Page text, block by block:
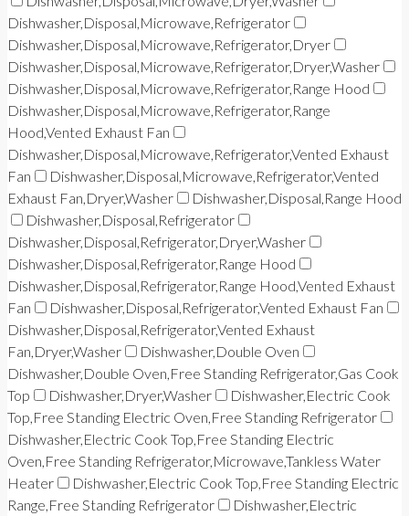
Dishwasher,Disposal,Microwave,Refrigerator
Dishwasher,Disposal,Microwave,Refrigerator,Dryer
Dishwasher,Disposal,Microwave,Refrigerator,Dryer,Washer
Dishwasher,Disposal,Microwave,Refrigerator,Range Hood
Dishwasher,Disposal,Microwave,Refrigerator,Range
Hood,Vented Exhaust Fan
Dishwasher,Disposal,Microwave,Refrigerator,Vented Exhaust
Fan
Dishwasher,Disposal,Microwave,Refrigerator,Vented
Exhaust Fan,Dryer,Washer
Dishwasher,Disposal,Range Hood
Dishwasher,Disposal,Refrigerator
Dishwasher,Disposal,Refrigerator,Dryer,Washer
Dishwasher,Disposal,Refrigerator,Range Hood
Dishwasher,Disposal,Refrigerator,Range Hood,Vented Exhaust
Fan
Dishwasher,Disposal,Refrigerator,Vented Exhaust Fan
Dishwasher,Disposal,Refrigerator,Vented Exhaust
Fan,Dryer,Washer
Dishwasher,Double Oven
Dishwasher,Double Oven,Free Standing Refrigerator,Gas Cook
Top
Dishwasher,Dryer,Washer
Dishwasher,Electric Cook
Top,Free Standing Electric Oven,Free Standing Refrigerator
Dishwasher,Electric Cook Top,Free Standing Electric
Oven,Free Standing Refrigerator,Microwave,Tankless Water
Heater
Dishwasher,Electric Cook Top,Free Standing Electric
Range,Free Standing Refrigerator
Dishwasher,Electric